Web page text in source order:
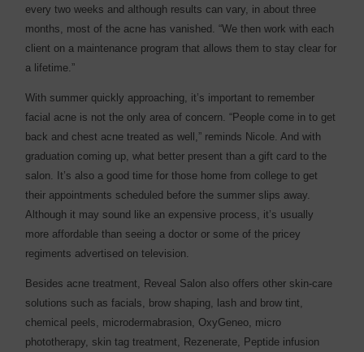
every two weeks and although results can vary, in about three
months, most of the acne has vanished. “We then work with each
client on a maintenance program that allows them to stay clear for
a lifetime.”
With summer quickly approaching, it’s important to remember
facial acne is not the only area of concern. “People come in to get
back and chest acne treated as well,” reminds Nicole. And with
graduation coming up, what better present than a gift card to the
salon. It’s also a good time for those home from college to get
their appointments scheduled before the summer slips away.
Although it may sound like an expensive process, it’s usually
more affordable than seeing a doctor or some of the pricey
regiments advertised on television.
Besides acne treatment, Reveal Salon also offers other skin-care
solutions such as facials, brow shaping, lash and brow tint,
chemical peels, microdermabrasion, OxyGeneo, micro
phototherapy, skin tag treatment, Rezenerate, Peptide infusion